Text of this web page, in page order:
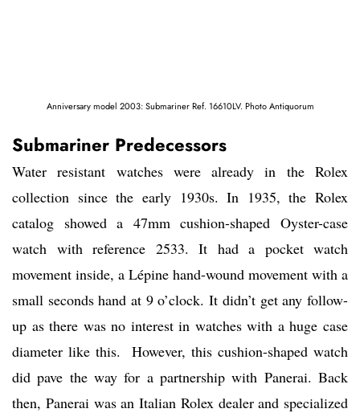
Anniversary model 2003: Submariner Ref. 16610LV. Photo Antiquorum
Submariner Predecessors
Water resistant watches were already in the Rolex
collection since the early 1930s. In 1935, the Rolex
catalog showed a 47mm cushion-shaped Oyster-case
watch with reference 2533. It had a pocket watch
movement inside, a Lépine hand-wound movement with a
small seconds hand at 9 o’clock. It didn’t get any follow-
up as there was no interest in watches with a huge case
diameter like this. However, this cushion-shaped watch
did pave the way for a partnership with Panerai. Back
then, Panerai was an Italian Rolex dealer and specialized